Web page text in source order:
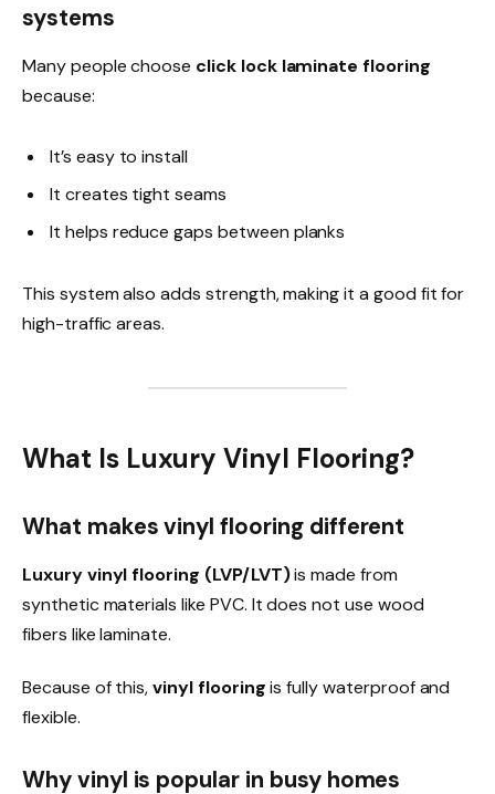
systems
Many people choose click lock laminate flooring
because:
It’s easy to install
It creates tight seams
It helps reduce gaps between planks
This system also adds strength, making it a good fit for
high-traffic areas.
What Is Luxury Vinyl Flooring?
What makes vinyl flooring different
Luxury vinyl flooring (LVP/LVT)is made from
synthetic materials like PVC. It does not use wood
fibers like laminate.
Because of this,vinyl flooringis fully waterproof and
flexible.
Why vinyl is popular in busy homes